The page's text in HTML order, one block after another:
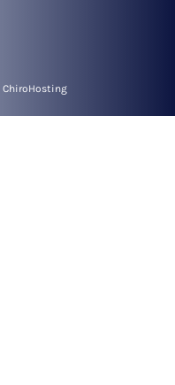
ChiroHosting